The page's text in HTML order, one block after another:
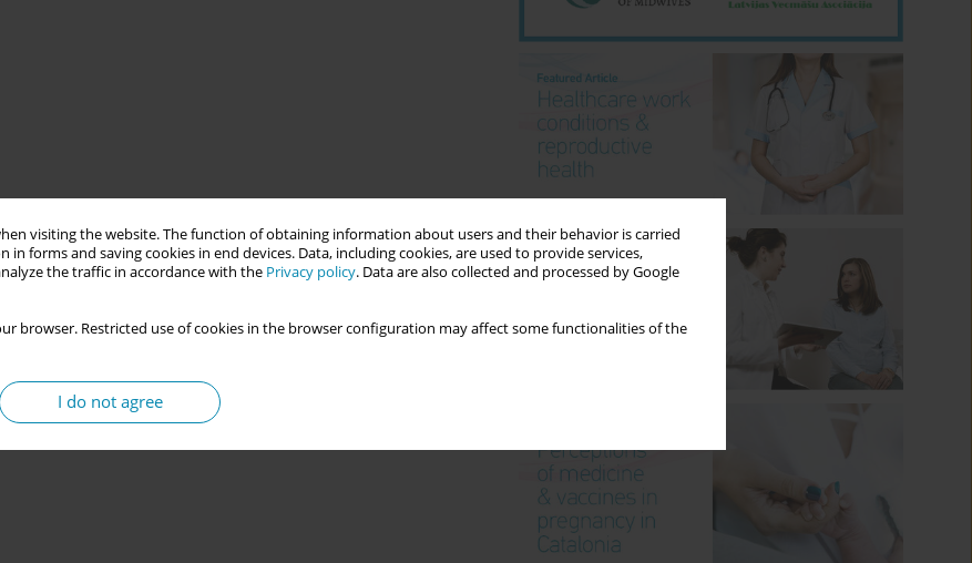
visiting the website. The function of obtaining information about users and their behavior is carried
forms and saving cookies in end devices. Data, including cookies, are used to provide services,
the traffic in accordance with the Privacy policy. Data are also collected and processed by Google
browser. Restricted use of cookies in the browser configuration may affect some functionalities of the
I do not agree